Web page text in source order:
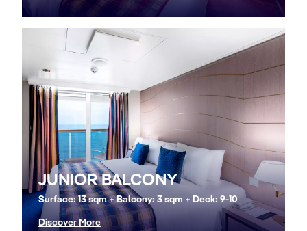
JUNIOR BALCONY
Surface: 13 sqm + Balcony: 3 sqm + Deck: 9-10
Discover More